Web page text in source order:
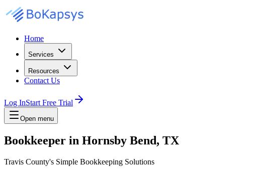
Home
Services
Resources
Contact Us
Log InStart Free Trial
Open menu
Bookkeeper in Hornsby Bend, TX
Travis County's Simple Bookkeeping Solutions